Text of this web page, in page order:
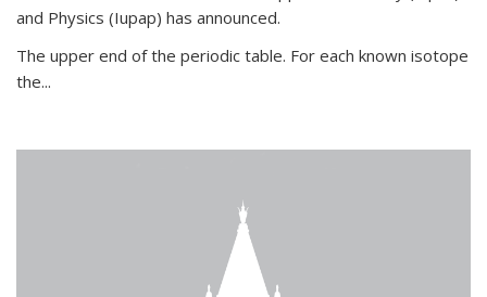
and Physics (Iupap) has announced.
The upper end of the periodic table. For each known isotope
the...